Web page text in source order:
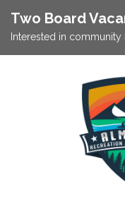
Two Board
Interested in